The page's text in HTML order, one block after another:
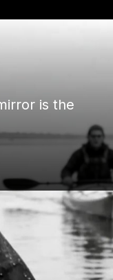
is the